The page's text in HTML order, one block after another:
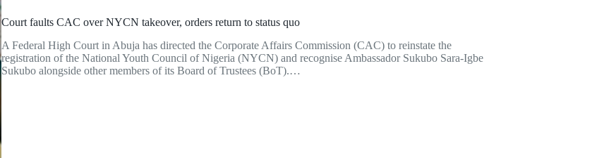
Court faults CAC over NYCN takeover, orders return to status quo
A Federal High Court in Abuja has directed the Corporate Affairs Commission (CAC) to reinstate the
registration of the National Youth Council of Nigeria (NYCN) and recognise Ambassador Sukubo Sara-Igbe
Sukubo alongside other members of its Board of Trustees (BoT).…